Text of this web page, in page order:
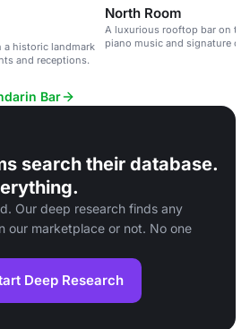
a historic landmark
and receptions.
North Room
A luxurious rooftop bar on
piano music and signature
Bar
search their database.
Our deep research finds any
our marketplace or not. No one
Deep Research